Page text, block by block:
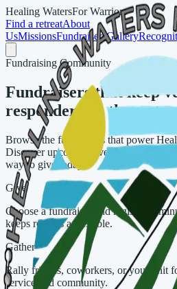
Healing WatersFor Warriors
Find a retreatAbout
UsMissionsFundraisersGallery
Fundraising Community
Fundraisers that keep
responders on the water
Browse the fundraisers that power
Discover upcoming events, revisit past
way to give today.
Give
Choose a fundraiser and register in
keeps retreats accessible.
Gather
Rally friends, coworkers, or your unit
service and community.